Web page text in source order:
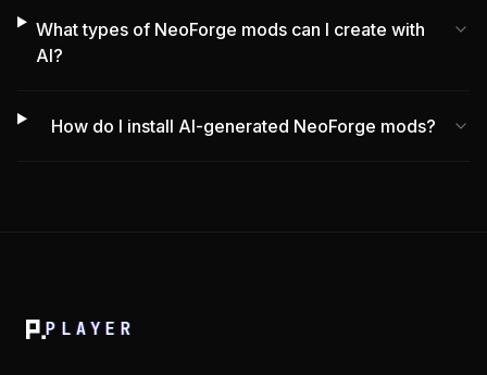
What types of NeoForge mods can I create with
AI?
How do I install AI-generated NeoForge mods?
PLAYER